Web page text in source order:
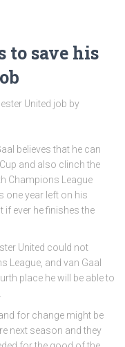
to save his
United job by
believes that he can
and also clinch the
Champions League
one year left on his
if ever he finishes the
United could not
League, and van Gaal
place he will be able to
for change might be
next season and they